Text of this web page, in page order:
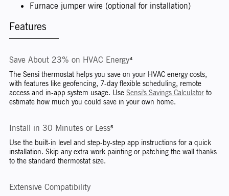
Furnace jumper wire (optional for installation)
Features
Save About 23% on HVAC Energy⁴
The Sensi thermostat helps you save on your HVAC energy costs,
with features like geofencing, 7-day flexible scheduling, remote
access and in-app system usage. Use Sensi's Savings Calculatorto
estimate how much you could save in your own home.
Install in 30 Minutes or Less⁵
Use the built-in level and step-by-step app instructions for a quick
installation. Skip any extra work painting or patching the wall thanks
to the standard thermostat size.
Extensive Compatibility